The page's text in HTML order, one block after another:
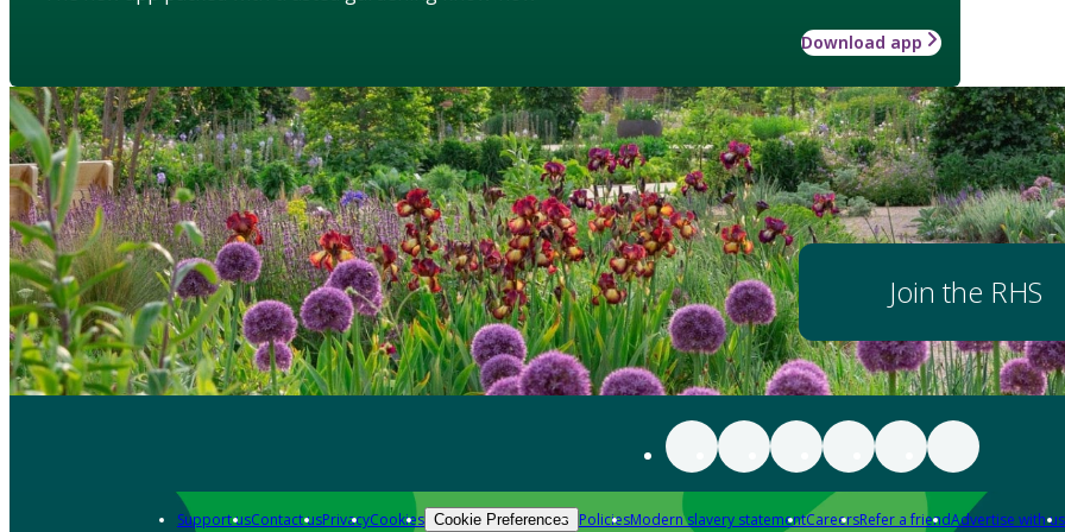
Download app
Join the RHS
Support usContact usPrivacyCookies Cookie Preferences PoliciesModern slavery statementCareersRefer a friendAdvertise with us